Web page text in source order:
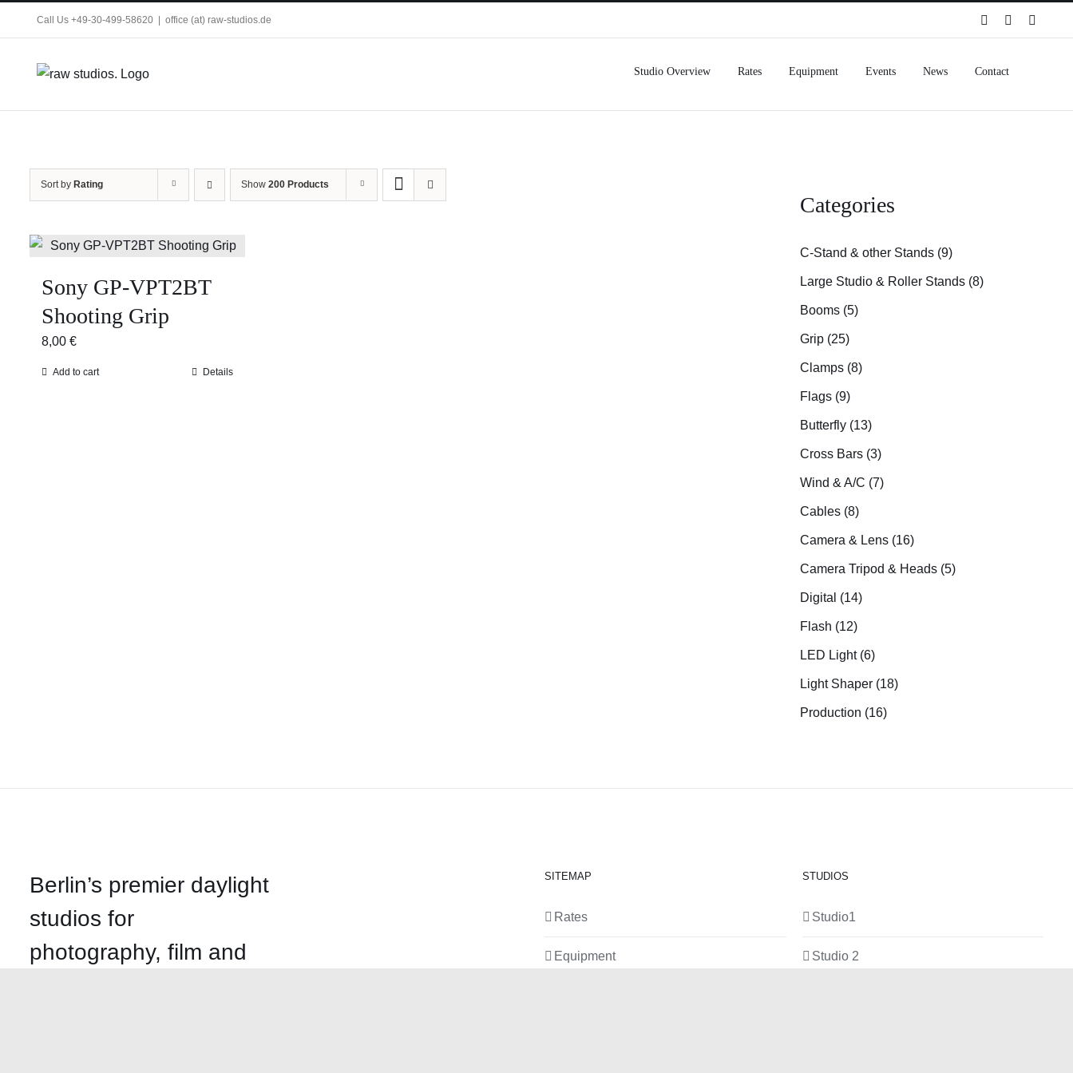
Call Us +49-30-499-58620 office (at) raw-studios.de SpotifyInstagram
Studio Overview Rates Equipment Events News Contact
Sort by Rating Show 200 Products
Sony GP-VPT2BT
Shooting Grip
8,00 €
Add to cart Details
Categories
C-Stand & other Stands (9)
Large Studio & Roller Stands (8)
Booms (5)
Grip (25)
Clamps (8)
Flags (9)
Butterfly (13)
Cross Bars (3)
Wind & A/C (7)
Cables (8)
Camera & Lens (16)
Camera Tripod & Heads (5)
Digital (14)
Flash (12)
LED Light (6)
Light Shaper (18)
Production (16)
Berlin’s premier daylight
studios for
photography, film and
SITEMAP
Rates
Equipment
STUDIOS
Studio1
Studio 2